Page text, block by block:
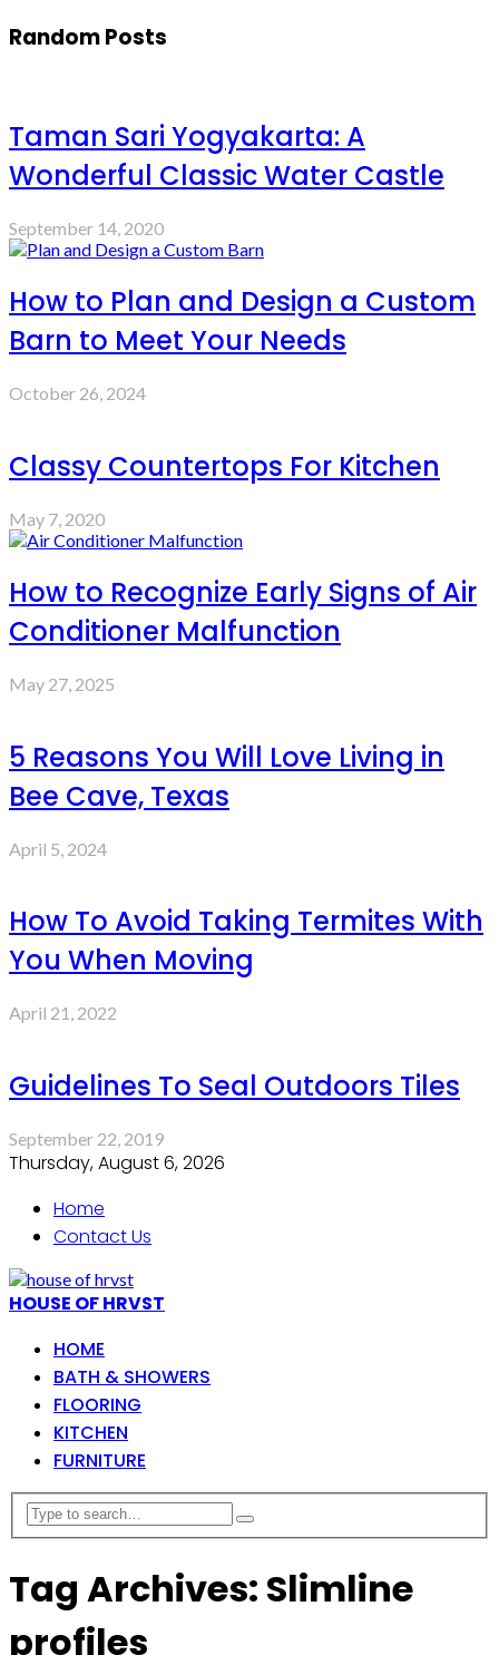
Random Posts
Taman Sari Yogyakarta: A
Wonderful Classic Water Castle
September 14, 2020
How to Plan and Design a Custom
Barn to Meet Your Needs
October 26, 2024
Classy Countertops For Kitchen
May 7, 2020
How to Recognize Early Signs of Air
Conditioner Malfunction
May 27, 2025
5 Reasons You Will Love Living in
Bee Cave, Texas
April 5, 2024
How To Avoid Taking Termites With
You When Moving
April 21, 2022
Guidelines To Seal Outdoors Tiles
September 22, 2019
Thursday, August 6, 2026
Home
Contact Us
HOUSE OF HRVST
HOME
BATH & SHOWERS
FLOORING
KITCHEN
FURNITURE
Tag Archives: Slimline
profiles